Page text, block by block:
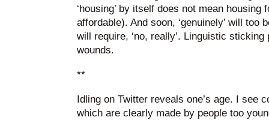
‘housing’ by itself does not mean housing
affordable). And soon, ‘genuinely’ will too
will require, ‘no, really’. Linguistic
wounds.
**
Idling on Twitter reveals one’s age. I see
which are clearly made by people too